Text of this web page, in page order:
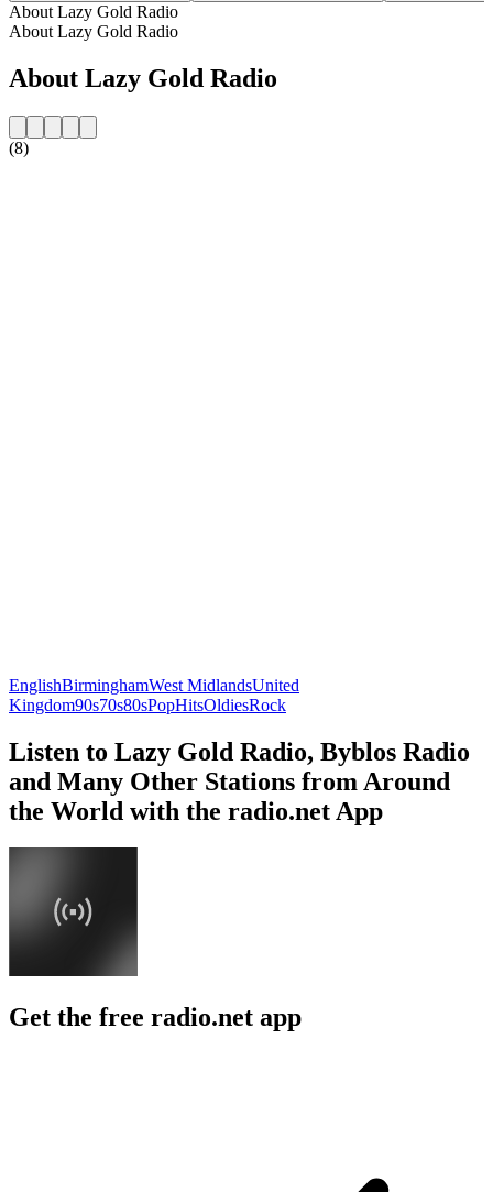
About Lazy Gold Radio
About Lazy Gold Radio
About Lazy Gold Radio
(8)
EnglishBirminghamWest MidlandsUnited
Kingdom90s70s80sPopHitsOldiesRock
Listen to Lazy Gold Radio, Byblos Radio
and Many Other Stations from Around
the World with the radio.net App
Get the free radio.net app